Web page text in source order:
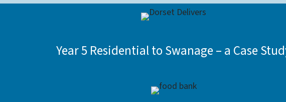
Year 5 Residential to Swanage – a Case